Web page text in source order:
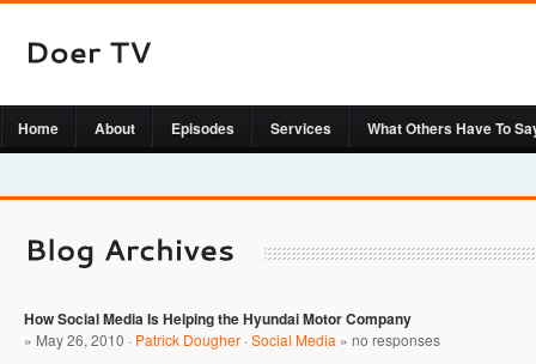
Home About Episodes Services What Others Have To
How Social Media Is Helping the Hyundai Motor Company
» May 26, 2010 · Patrick Dougher ·Social Media » no responses